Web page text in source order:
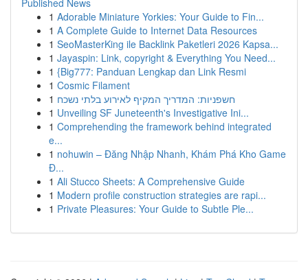
Published News
1 Adorable Miniature Yorkies: Your Guide to Fin...
1 A Complete Guide to Internet Data Resources
1 SeoMasterKing ile Backlink Paketleri 2026 Kapsa...
1 Jayaspin: Link, copyright & Everything You Need...
1 {Big777: Panduan Lengkap dan Link Resmi
1 Cosmic Filament
1 חשפניות: המדריך המקיף לאירוע בלתי נשכח
1 Unveiling SF Juneteenth's Investigative Ini...
1 Comprehending the framework behind integrated
e...
1 nohuwin – Đăng Nhập Nhanh, Khám Phá Kho Game
Đ...
1 Ali Stucco Sheets: A Comprehensive Guide
1 Modern profile construction strategies are rapi...
1 Private Pleasures: Your Guide to Subtle Ple...